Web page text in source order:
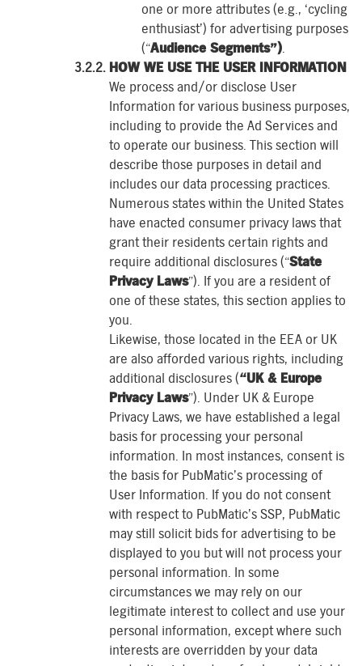
one or more attributes (e.g., ‘cycling
enthusiast’) for advertising purposes
(“Audience Segments”)
HOW WE USE THE USER INFORMATION
We process and/or disclose User
Information for various business purposes,
including to provide the Ad Services and
to operate our business. This section will
describe those purposes in detail and
includes our data processing practices.
Numerous states within the United States
have enacted consumer privacy laws that
grant their residents certain rights and
require additional disclosures (“State
Privacy Laws”). If you are a resident of
one of these states, this section applies to
you.
Likewise, those located in the EEA or UK
are also afforded various rights, including
additional disclosures (“UK & Europe
Privacy Laws”). Under UK & Europe
Privacy Laws, we have established a legal
basis for processing your personal
information. In most instances, consent is
the basis for PubMatic’s processing of
User Information. If you do not consent
with respect to PubMatic’s SSP, PubMatic
may still solicit bids for advertising to be
displayed to you but will not process your
personal information. In some
circumstances we may rely on our
legitimate interest to collect and use your
personal information, except where such
interests are overridden by your data